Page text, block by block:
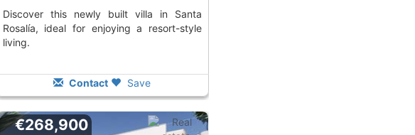
Discover this newly built villa in Santa
Rosalía, ideal for enjoying a resort-style
living.
Contact Save
€268,900